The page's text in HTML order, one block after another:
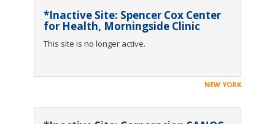
*Inactive Site: Spencer Cox Center
for Health, Morningside Clinic
This site is no longer active.
NEW YORK